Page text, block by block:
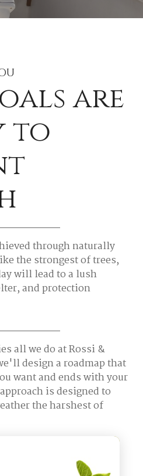
are
to
through naturally
the strongest of trees,
will lead to a lush
and protection
all we do at Rossi &
design a roadmap that
want and ends with your
is designed to
the harshest of